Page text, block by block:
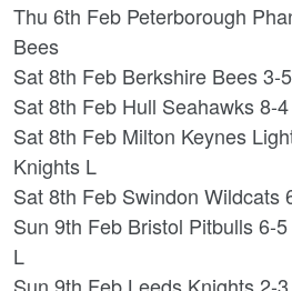
Thu 6th Feb Peterborough
Bees
Sat 8th Feb Berkshire Bees 3-
Sat 8th Feb Hull Seahawks 8-
Sat 8th Feb Milton Keynes
Knights L
Sat 8th Feb Swindon Wildcats
Sun 9th Feb Bristol Pitbulls 6-
L